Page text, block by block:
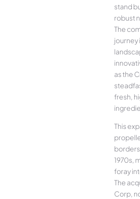
stand
robust
The
as the
fresh,
This
1970s,
foray
The
Corp,